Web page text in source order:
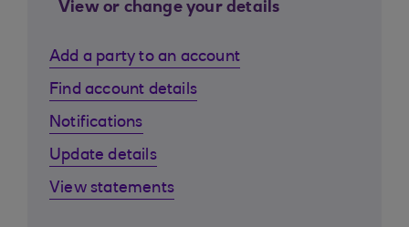
View or change your details
Add a party to an account
Find account details
Notifications
Update details
View statements